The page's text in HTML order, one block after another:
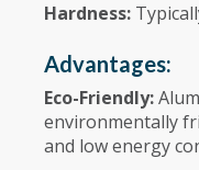
Hardness:
Advantages:
Eco-Friendly:
environmentally
and low energy